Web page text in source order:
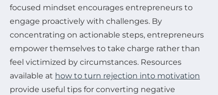
focused mindset encourages entrepreneurs to
engage proactively with challenges. By
concentrating on actionable steps, entrepreneurs
empower themselves to take charge rather than
feel victimized by circumstances. Resources
available at how to turn rejection into motivation
provide useful tips for converting negative